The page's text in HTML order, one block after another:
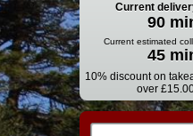
Current
90
Current estimated
45
10% discount on
over